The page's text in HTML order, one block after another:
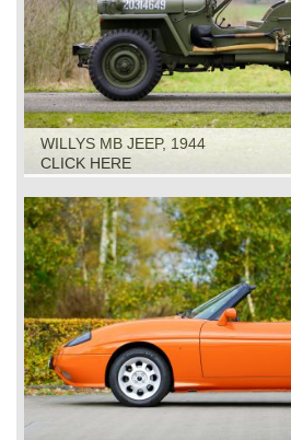
WILLYS MB JEEP, 1944
CLICK HERE